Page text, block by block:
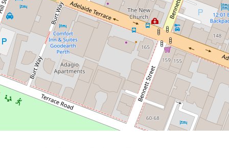
2 1 1
95 Square metres
REQUEST AN APPRAISAL